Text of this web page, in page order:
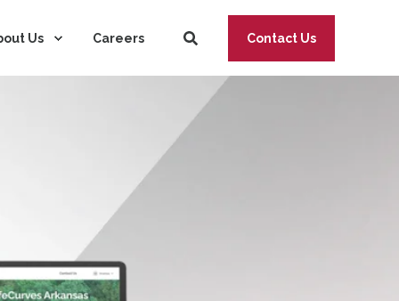
Us Careers Contact Us